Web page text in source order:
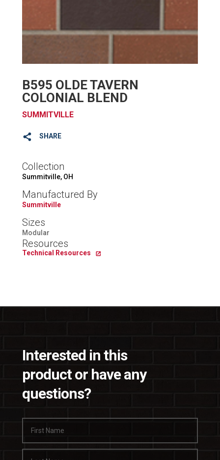
B595 OLDE TAVERN
COLONIAL BLEND
SUMMITVILLE
SHARE
Collection
Summitville, OH
Manufactured By
Summitville
Sizes
Modular
Resources
Technical Resources
Interested in this
product or have any
questions?